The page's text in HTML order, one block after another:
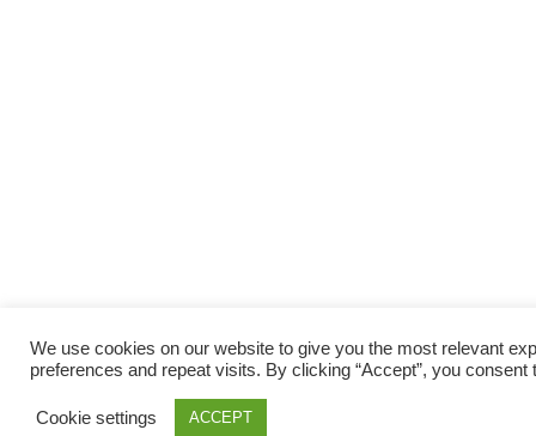
We use cookies on our website to give you the most relevant
preferences and repeat visits. By clicking “Accept”, you consent
Cookie settings ACCEPT